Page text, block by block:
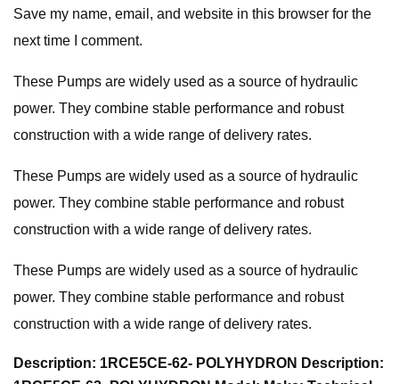
Save my name, email, and website in this browser for the
next time I comment.
These Pumps are widely used as a source of hydraulic
power. They combine stable performance and robust
construction with a wide range of delivery rates.
These Pumps are widely used as a source of hydraulic
power. They combine stable performance and robust
construction with a wide range of delivery rates.
These Pumps are widely used as a source of hydraulic
power. They combine stable performance and robust
construction with a wide range of delivery rates.
Description: 1RCE5CE-62- POLYHYDRON Description: